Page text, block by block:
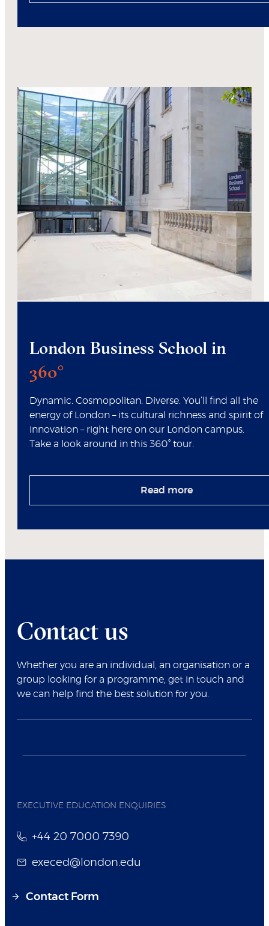
London Business School in
360°
Dynamic. Cosmopolitan. Diverse. You’ll find all the
energy of London – its cultural richness and spirit of
innovation – right here on our London campus.
Take a look around in this 360° tour.
Read more
Contact us
Whether you are an individual, an organisation or a
group looking for a programme, get in touch and
we can help find the best solution for you.
EXECUTIVE EDUCATION ENQUIRIES
+44 20 7000 7390
execed@london.edu
Contact Form